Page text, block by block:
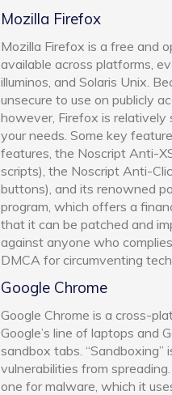
Mozilla Firefox
Mozilla Firefox is a free and
available across platforms,
illuminos, and Solaris Unix.
unsecure to use on publicly
however, Firefox is
your needs. Some key
features, the Noscript Anti-
scripts), the Noscript Anti-
buttons), and its renowned
program, which offers a
that it can be patched and
against anyone who
DMCA for circumventing
Google Chrome
Google Chrome is a cross-
Google’s line of laptops and
sandbox tabs.
vulnerabilities from
one for malware, which it